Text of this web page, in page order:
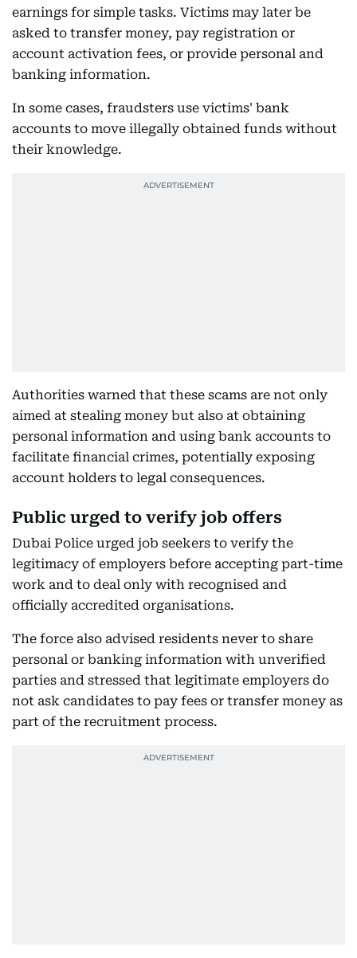
earnings for simple tasks. Victims may later be
asked to transfer money, pay registration or
account activation fees, or provide personal and
banking information.
In some cases, fraudsters use victims' bank
accounts to move illegally obtained funds without
their knowledge.
Authorities warned that these scams are not only
aimed at stealing money but also at obtaining
personal information and using bank accounts to
facilitate financial crimes, potentially exposing
account holders to legal consequences.
Public urged to verify job offers
Dubai Police urged job seekers to verify the
legitimacy of employers before accepting part-time
work and to deal only with recognised and
officially accredited organisations.
The force also advised residents never to share
personal or banking information with unverified
parties and stressed that legitimate employers do
not ask candidates to pay fees or transfer money as
part of the recruitment process.